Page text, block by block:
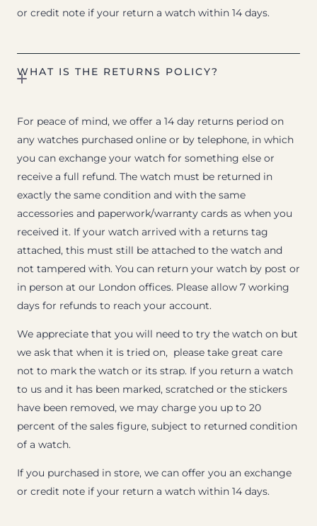
or credit note if your return a watch within 14 days.
WHAT IS THE RETURNS POLICY?
For peace of mind, we offer a 14 day returns period on
any watches purchased online or by telephone, in which
you can exchange your watch for something else or
receive a full refund. The watch must be returned in
exactly the same condition and with the same
accessories and paperwork/warranty cards as when you
received it. If your watch arrived with a returns tag
attached, this must still be attached to the watch and
not tampered with. You can return your watch by post or
in person at our London offices. Please allow 7 working
days for refunds to reach your account.
We appreciate that you will need to try the watch on but
we ask that when it is tried on, please take great care
not to mark the watch or its strap. If you return a watch
to us and it has been marked, scratched or the stickers
have been removed, we may charge you up to 20
percent of the sales figure, subject to returned condition
of a watch.
If you purchased in store, we can offer you an exchange
or credit note if your return a watch within 14 days.